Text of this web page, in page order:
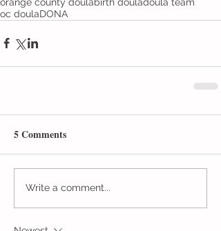
oc doulaDONA
5 Comments
Write a comment...